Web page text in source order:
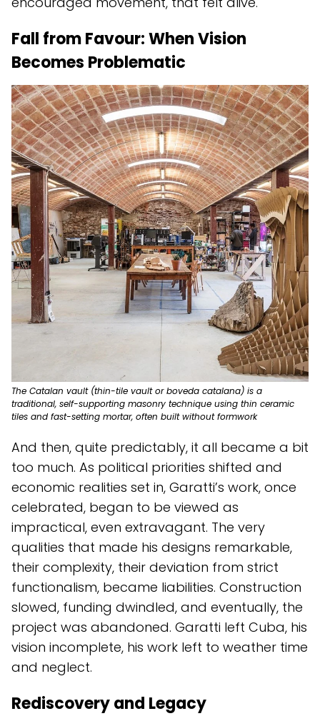
Fall from Favour: When Vision
Becomes Problematic
The Catalan vault (thin-tile vault or boveda catalana) is a
traditional, self-supporting masonry technique using thin ceramic
tiles and fast-setting mortar, often built without formwork
And then, quite predictably, it all became a bit
too much. As political priorities shifted and
economic realities set in, Garatti’s work, once
celebrated, began to be viewed as
impractical, even extravagant. The very
qualities that made his designs remarkable,
their complexity, their deviation from strict
functionalism, became liabilities. Construction
slowed, funding dwindled, and eventually, the
project was abandoned. Garatti left Cuba, his
vision incomplete, his work left to weather time
and neglect.
Rediscovery and Legacy